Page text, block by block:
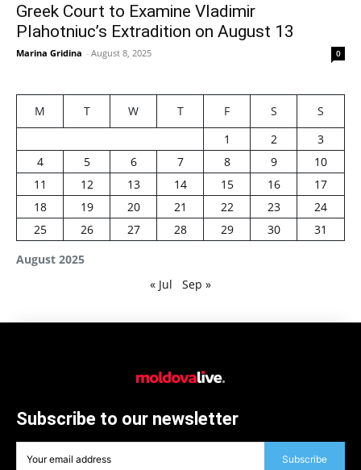
Greek Court to Examine Vladimir
Plahotniuc’s Extradition on August 13
Marina Gridina - August 8, 2025 0
August 2025
M T W T F S
S
1
2
3
4
5 6 7 8 9
10
11
12 13 14 15 16
17
18
19 20 21 22 23
24
25
26 27 28 29 30 31
« Jul Sep »
Subscribe to our newsletter
Subscribe